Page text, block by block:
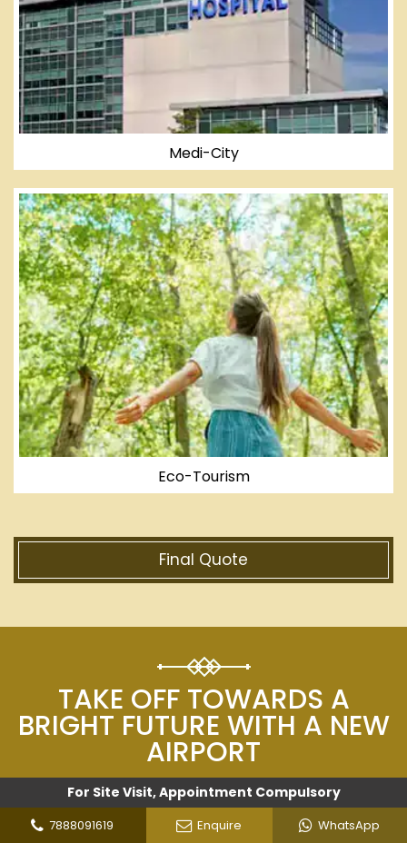
For Site Visit, Appointment Compulsory
7888091619 Enquire WhatsApp
Medi-City
Eco-Tourism
Final Quote
TAKE OFF TOWARDS A
BRIGHT FUTURE WITH A NEW
AIRPORT
The air transport industry generates around $3.5
trillion for the world economy, or 4.1% of world